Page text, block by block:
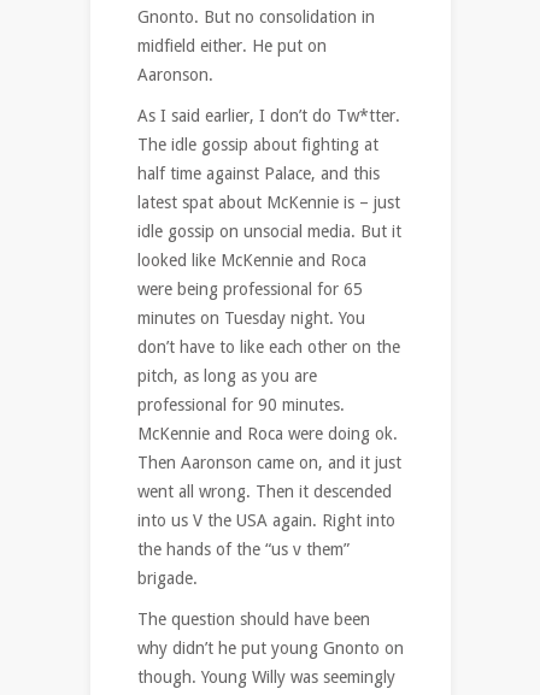
Gnonto. But no consolidation in
midfield either. He put on
Aaronson.
As I said earlier, I don’t do Tw*tter.
The idle gossip about fighting at
half time against Palace, and this
latest spat about McKennie is – just
idle gossip on unsocial media. But it
looked like McKennie and Roca
were being professional for 65
minutes on Tuesday night. You
don’t have to like each other on the
pitch, as long as you are
professional for 90 minutes.
McKennie and Roca were doing ok.
Then Aaronson came on, and it just
went all wrong. Then it descended
into us V the USA again. Right into
the hands of the “us v them”
brigade.
The question should have been
why didn’t he put young Gnonto on
though. Young Willy was seemingly